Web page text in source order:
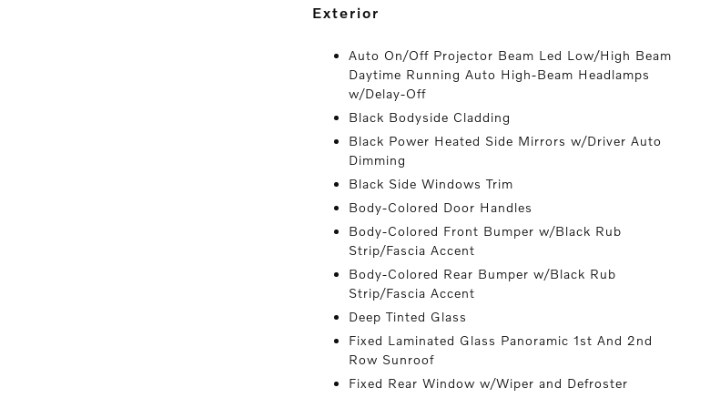
exterior
Auto On/Off Projector Beam Led Low/High Beam
Daytime Running Auto High-Beam Headlamps
w/Delay-Off
Black Bodyside Cladding
Black Power Heated Side Mirrors w/Driver Auto
Dimming
Black Side Windows Trim
Body-Colored Door Handles
Body-Colored Front Bumper w/Black Rub
Strip/Fascia Accent
Body-Colored Rear Bumper w/Black Rub
Strip/Fascia Accent
Deep Tinted Glass
Fixed Laminated Glass Panoramic 1st And 2nd
Row Sunroof
Fixed Rear Window w/Wiper and Defroster